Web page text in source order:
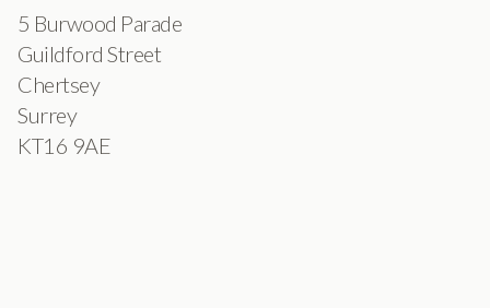
5 Burwood Parade
Guildford Street
Chertsey
Surrey
KT16 9AE